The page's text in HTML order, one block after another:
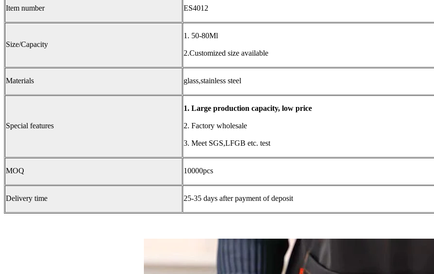
Item number ES4012
Size/Capacity
1. 50-80Ml
2.Customized size available
Materials glass,stainless steel
Special features
1. Large production capacity, low price
2. Factory wholesale
3. Meet SGS,LFGB etc. test
MOQ 10000pcs
Delivery time 25-35 days after payment of deposit